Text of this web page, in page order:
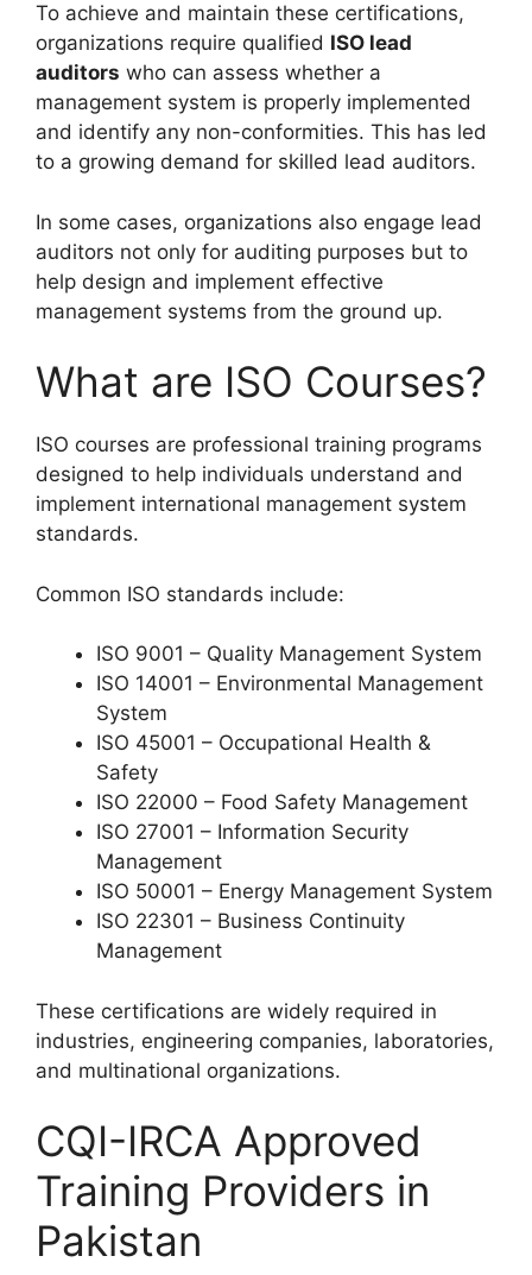
To achieve and maintain these certifications,
organizations require qualified ISO lead
auditors who can assess whether a
management system is properly implemented
and identify any non-conformities. This has led
to a growing demand for skilled lead auditors.
In some cases, organizations also engage lead
auditors not only for auditing purposes but to
help design and implement effective
management systems from the ground up.
What are ISO Courses?
ISO courses are professional training programs
designed to help individuals understand and
implement international management system
standards.
Common ISO standards include:
ISO 9001 – Quality Management System
ISO 14001 – Environmental Management
System
ISO 45001 – Occupational Health &
Safety
ISO 22000 – Food Safety Management
ISO 27001 – Information Security
Management
ISO 50001 – Energy Management System
ISO 22301 – Business Continuity
Management
These certifications are widely required in
industries, engineering companies, laboratories,
and multinational organizations.
CQI-IRCA Approved
Training Providers in
Pakistan